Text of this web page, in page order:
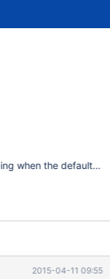
when the default
2015-04-11 09:55